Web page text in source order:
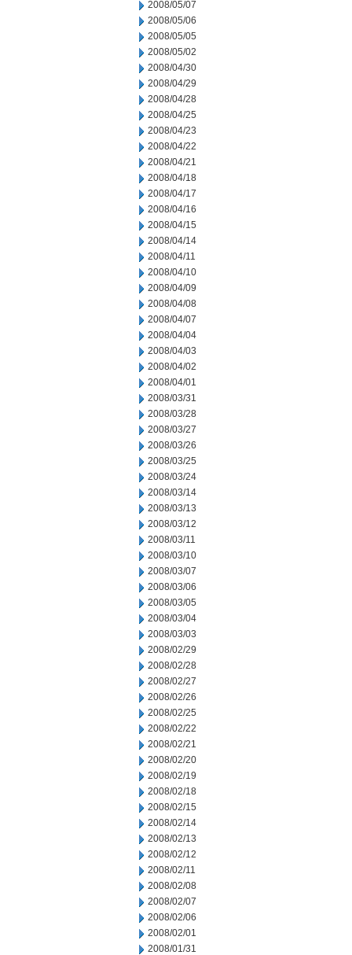
2008/05/07
2008/05/06
2008/05/05
2008/05/02
2008/04/30
2008/04/29
2008/04/28
2008/04/25
2008/04/23
2008/04/22
2008/04/21
2008/04/18
2008/04/17
2008/04/16
2008/04/15
2008/04/14
2008/04/11
2008/04/10
2008/04/09
2008/04/08
2008/04/07
2008/04/04
2008/04/03
2008/04/02
2008/04/01
2008/03/31
2008/03/28
2008/03/27
2008/03/26
2008/03/25
2008/03/24
2008/03/14
2008/03/13
2008/03/12
2008/03/11
2008/03/10
2008/03/07
2008/03/06
2008/03/05
2008/03/04
2008/03/03
2008/02/29
2008/02/28
2008/02/27
2008/02/26
2008/02/25
2008/02/22
2008/02/21
2008/02/20
2008/02/19
2008/02/18
2008/02/15
2008/02/14
2008/02/13
2008/02/12
2008/02/11
2008/02/08
2008/02/07
2008/02/06
2008/02/01
2008/01/31